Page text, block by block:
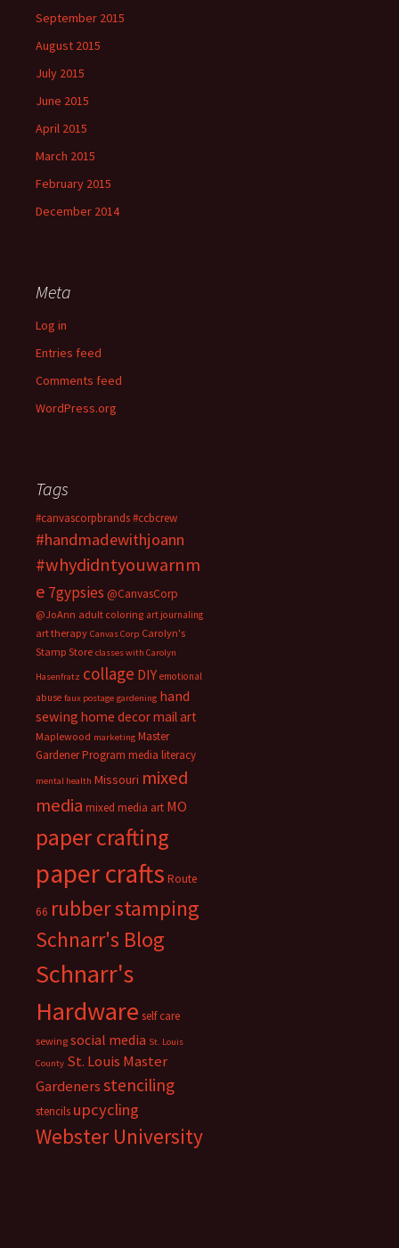
September 2015
August 2015
July 2015
June 2015
April 2015
March 2015
February 2015
December 2014
Meta
Log in
Entries feed
Comments feed
WordPress.org
Tags
#canvascorpbrands#ccbcrew
#handmadewithjoann
#whydidntyouwarnm
e 7gypsies @CanvasCorp
@JoAnn adult coloring art journaling
art therapy Canvas Corp Carolyn's
Stamp Store classes with Carolyn
Hasenfratz collage DIY emotional
abuse faux postage gardening hand
sewing home decormail art
Maplewood marketing Master
Gardener Program media literacy
mental health Missouri mixed
media mixed media art MO
paper crafting
paper crafts Route
66 rubber stamping
Schnarr's Blog
Schnarr's
Hardware self care
sewing social media St. Louis
County St. Louis Master
Gardenersstenciling
stencils upcycling
Webster University